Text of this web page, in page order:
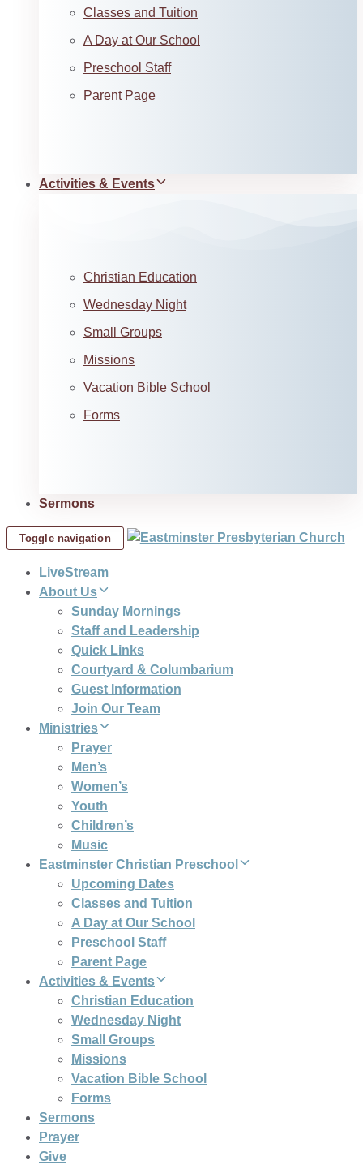
Classes and Tuition
A Day at Our School
Preschool Staff
Parent Page
Activities & Events
Christian Education
Wednesday Night
Small Groups
Missions
Vacation Bible School
Forms
Sermons
Toggle navigation
LiveStream
About Us
Sunday Mornings
Staff and Leadership
Quick Links
Courtyard & Columbarium
Guest Information
Join Our Team
Ministries
Prayer
Men’s
Women’s
Youth
Children’s
Music
Eastminster Christian Preschool
Upcoming Dates
Classes and Tuition
A Day at Our School
Preschool Staff
Parent Page
Activities & Events
Christian Education
Wednesday Night
Small Groups
Missions
Vacation Bible School
Forms
Sermons
Prayer
Give